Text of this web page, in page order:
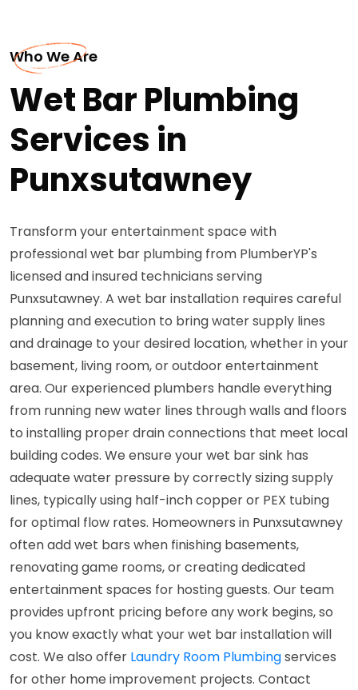
Who We Are
Wet Bar Plumbing
Services in
Punxsutawney
Transform your entertainment space with
professional wet bar plumbing from PlumberYP's
licensed and insured technicians serving
Punxsutawney. A wet bar installation requires careful
planning and execution to bring water supply lines
and drainage to your desired location, whether in your
basement, living room, or outdoor entertainment
area. Our experienced plumbers handle everything
from running new water lines through walls and floors
to installing proper drain connections that meet local
building codes. We ensure your wet bar sink has
adequate water pressure by correctly sizing supply
lines, typically using half-inch copper or PEX tubing
for optimal flow rates. Homeowners in Punxsutawney
often add wet bars when finishing basements,
renovating game rooms, or creating dedicated
entertainment spaces for hosting guests. Our team
provides upfront pricing before any work begins, so
you know exactly what your wet bar installation will
cost. We also offer Laundry Room Plumbingservices
for other home improvement projects. Contact